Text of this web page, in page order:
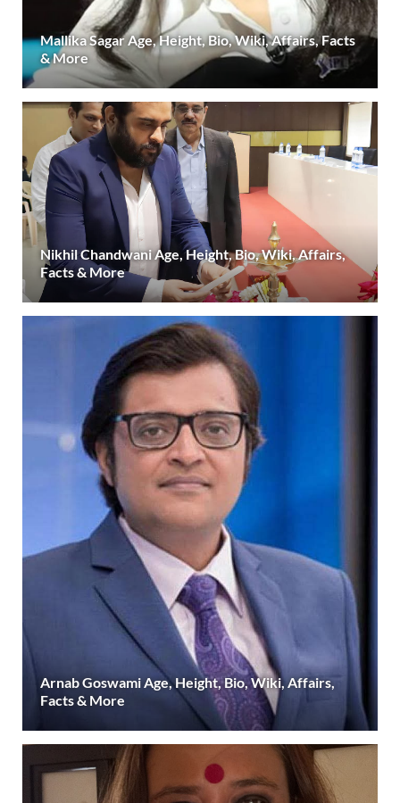
Mallika Sagar Age, Height, Bio, Wiki, Affairs, Facts
& More
Nikhil Chandwani Age, Height, Bio, Wiki, Affairs,
Facts & More
Arnab Goswami Age, Height, Bio, Wiki, Affairs,
Facts & More